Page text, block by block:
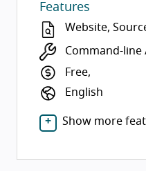
Features
Website,
Command-line
Free,
English
Show more